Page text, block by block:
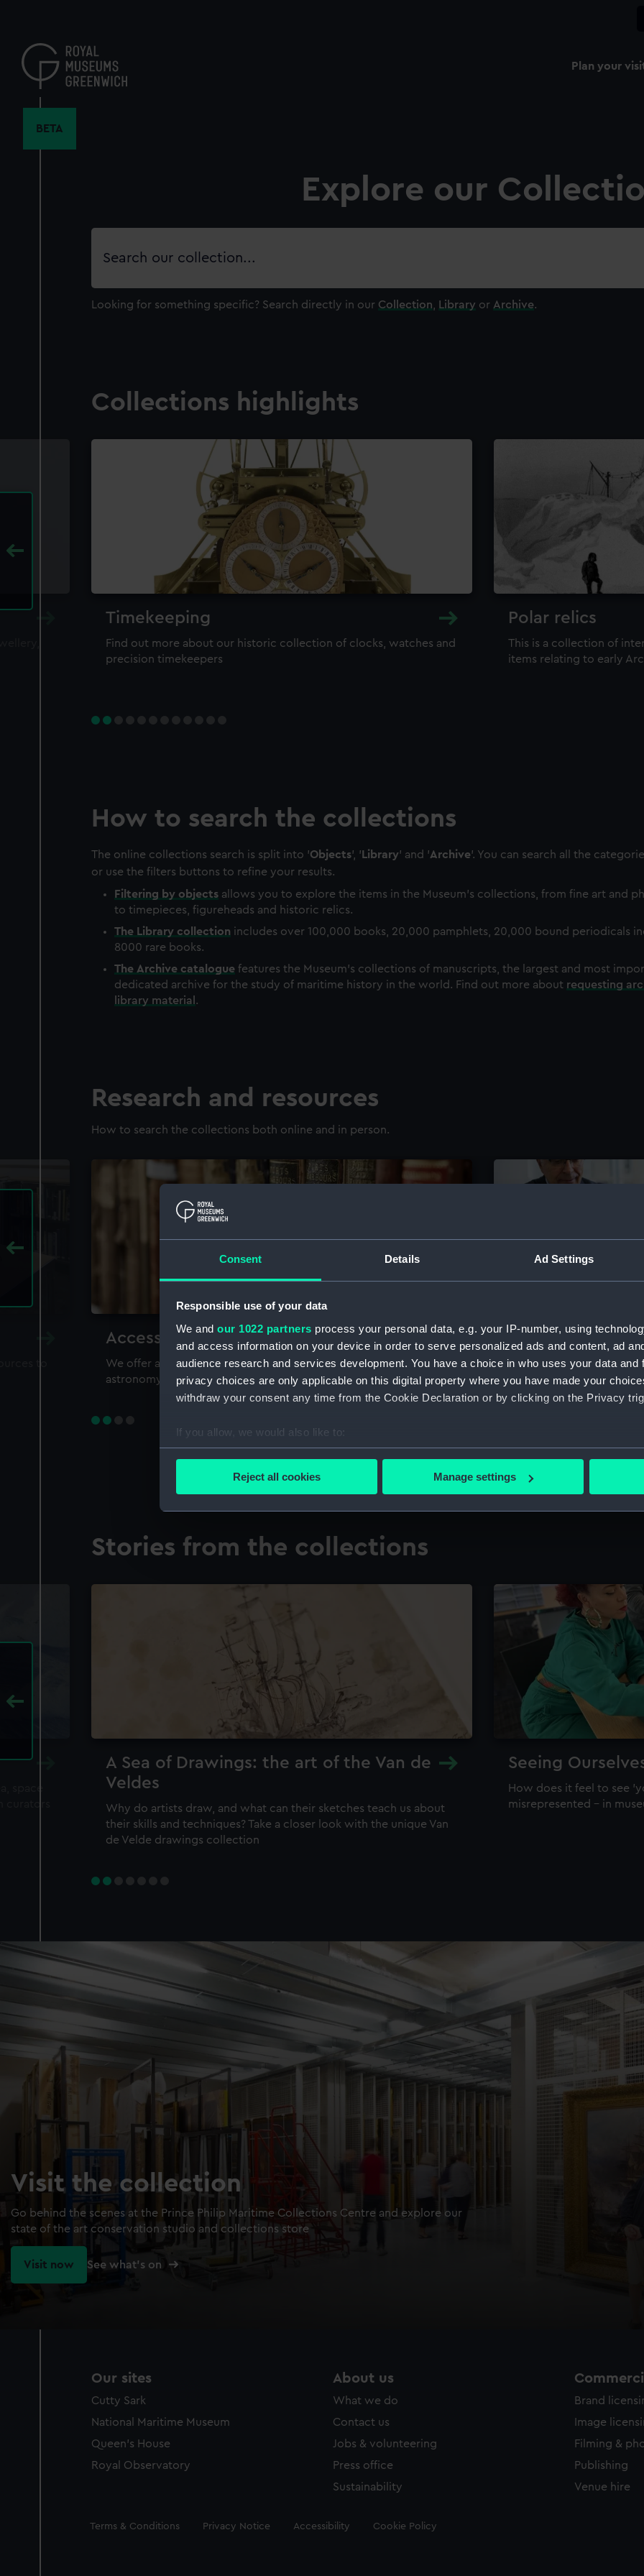
Consent Details Ad Settings
Responsible use of your data
We and our 1022 partners process your personal data, e.g. your IP-number, using
and access information on your device in order to serve personalized ads and content, ad
audience research and services development. You have a choice in who uses your data and
privacy choices are only applicable on this digital property where you have made your
withdraw your consent any time from the Cookie Declaration or by clicking on the Privacy
If you allow, we would also like to:
Collect information about your geographical location which can be accurate to within
Find out more about how your personal data is processed and set your preferences in the
We’d like to use additional cookies to remember your preferences, understand how our
improve it. We may also use cookies to tailor our marketing to your interests and deliver
Reject all cookies Manage settings
content
Plan your
BETA
Explore our
Search
Looking for something specific? Search directly in our Collection Library or Archive.
Collections highlights
Timekeeping
Find out more about our historic collection of clocks, watches and
precision timekeepers
Polar relics
This is a collection of
items relating to early
How to search the collections
The online collections search is split into 'Objects', ' Library' and 'Archive'. You can search all the
or use the filters buttons to refine your results.
Filtering by objects allows you to explore the items in the Museum's collections, from fine art and
to timepieces, figureheads and historic relics.
The Library collection includes over 100,000 books, 20,000 pamphlets, 20,000 bound periodicals
8000 rare books.
The Archive catalogue features the Museum's collections of manuscripts, the largest and most
dedicated archive for the study of maritime history in the world. Find out more about requesting
library material .
Research and resources
How to search the collections both online and in person.
Accessing our collections for research
We offer a world-class resource for studying maritime history,
astronomy and time
The Caird
Visit the world's largest
the National Maritime
Stories from the collections
A Sea of Drawings: the art of the Van de
Veldes
Why do artists draw, and what can their sketches teach us about
their skills and techniques? Take a closer look with the unique Van
de Velde drawings collection
Seeing
How does it feel to see
misrepresented – in
Visit the collection
Go behind the scenes at the Prince Philip Maritime Collections Centre and explore our
state of the art conservation studio and collections store
Visit now See what's on
Our sites
Cutty Sark
National Maritime Museum
Queen's House
Royal Observatory
About us
What we do
Contact us
Jobs & volunteering
Press office
Sustainability
Brand
Image
Filming &
Publishing
Venue hire
Legal
Terms & Conditions Privacy Notice Accessibility Cookie Policy